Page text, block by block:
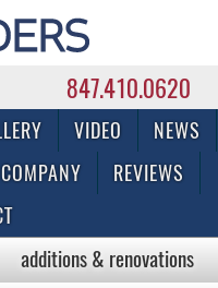
847.410.0620
General Contractor
VIDEO
NEWS
COMPANY
REVIEWS
additions & renovations